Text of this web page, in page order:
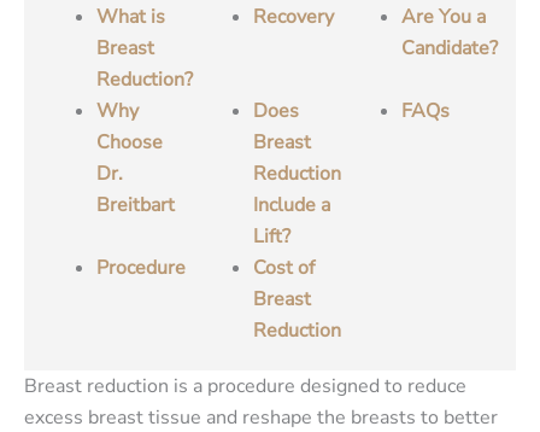
What is
Breast
Reduction?
Recovery
Are You a
Candidate?
Why
Choose
Dr.
Breitbart
Does
Breast
Reduction
Include a
Lift?
FAQs
Procedure
Cost of
Breast
Reduction
Breast reduction is a procedure designed to reduce
excess breast tissue and reshape the breasts to better